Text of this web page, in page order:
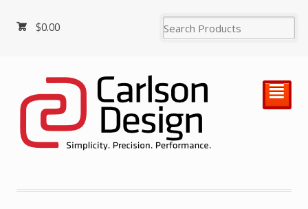
$0.00
²